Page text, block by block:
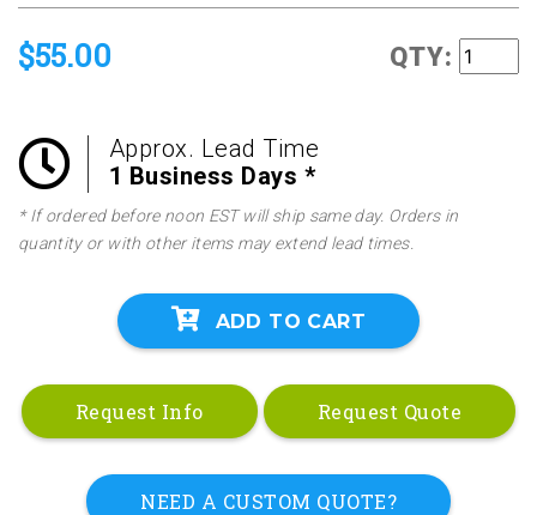
$55.00 QTY:
Approx. Lead Time
1 Business Days *
* If ordered before noon EST will ship same day. Orders in
quantity or with other items may extend lead times.
ADD TO CART
Request Info Request Quote
NEED A CUSTOM QUOTE?